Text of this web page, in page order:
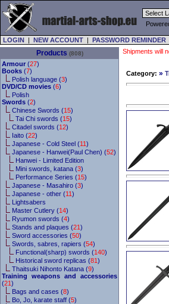
LOGIN | NEW ACCOUNT | PASSWORD REMINDER
Products (808)
Armour (27)
Books (7)
Polish language (3)
DVD/CD movies (6)
Polish
Swords (2)
Chinese Swords (15)
Tai Chi swords (15)
Citadel swords (12)
Iaito (22)
Japanese - Cold Steel (11)
Japanese - Hanwei(Paul Chen) (52)
Hanwei - Limited Edition
Mini swords, katana (3)
Performance Series (15)
Japanese - Masahiro (3)
Japanese - other (11)
Lightsabers
Master Cutlery (14)
Ryumon swords (4)
Stands and plaques (21)
Sword accessories (50)
Swords, sabres, rapiers (54)
Functional(sharp) swords (140)
Historical sword replicas (81)
Thaitsuki Nihonto Katana (9)
Training weapons and accessories
(21)
Bags and cases (8)
Bo, Jo, karate staff (5)
Shipments will
Category: »